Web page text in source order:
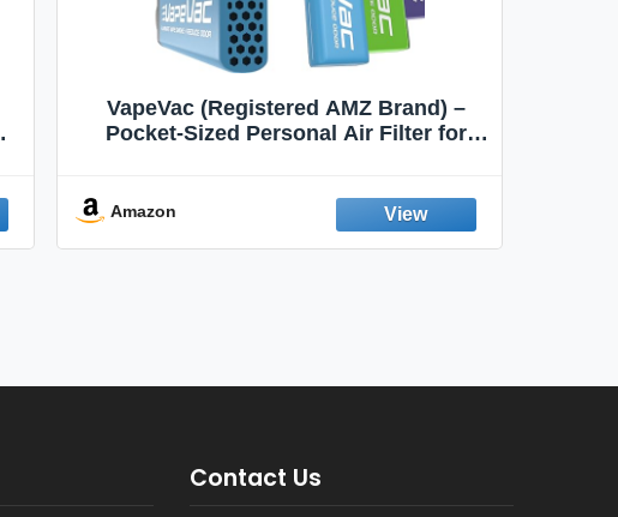
VapeVac (Registered AMZ Brand) –
Pocket-Sized Personal Air Filter for
Emission Device – 500+ Uses (3-Pack)
Amazon
Contact Us